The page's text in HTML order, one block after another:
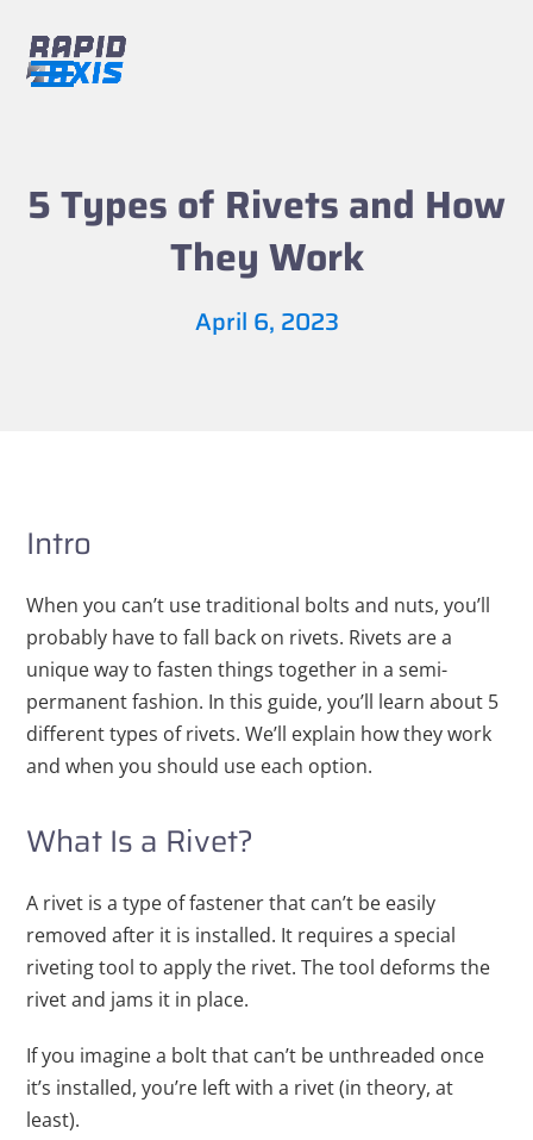
content
menu
menu
5 Types of Rivets and How
They Work
April 6, 2023
Intro
When you can’t use traditional bolts and nuts, you’ll
probably have to fall back on rivets. Rivets are a
unique way to fasten things together in a semi-
permanent fashion. In this guide, you’ll learn about 5
different types of rivets. We’ll explain how they work
and when you should use each option.
What Is a Rivet?
A rivet is a type of fastener that can’t be easily
removed after it is installed. It requires a special
riveting tool to apply the rivet. The tool deforms the
rivet and jams it in place.
If you imagine a bolt that can’t be unthreaded once
it’s installed, you’re left with a rivet (in theory, at
least).